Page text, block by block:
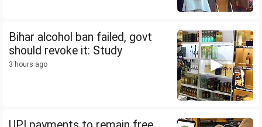
Bihar alcohol ban failed, govt
should revoke it: Study
3 hours ago